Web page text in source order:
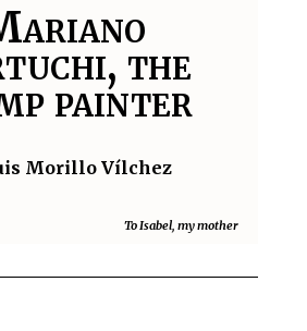
the
painter
Morillo Vílchez
To Isabel, my mother